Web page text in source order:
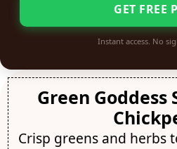
GET FREE
Instant access. No
Green Goddess
Crisp greens and herbs